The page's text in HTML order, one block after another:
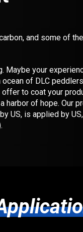
and some of
Maybe your
of DLC
to coat your
harbor of hope. Our
US, is applied by